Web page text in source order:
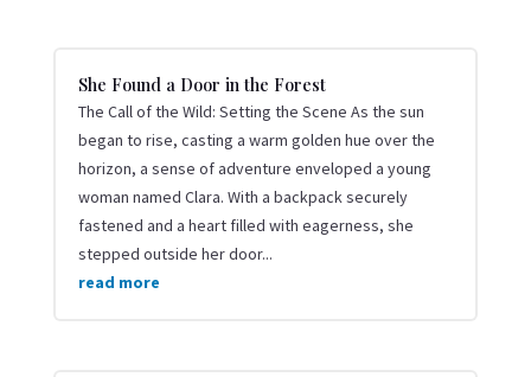
She Found a Door in the Forest
The Call of the Wild: Setting the Scene As the sun
began to rise, casting a warm golden hue over the
horizon, a sense of adventure enveloped a young
woman named Clara. With a backpack securely
fastened and a heart filled with eagerness, she
stepped outside her door...
read more